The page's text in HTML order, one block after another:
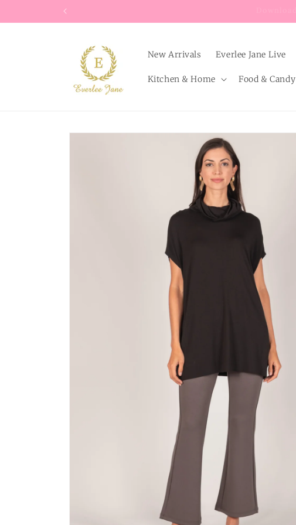
New Arrivals Everlee Jane Live
Kitchen & Home Food & Candy
Skip to